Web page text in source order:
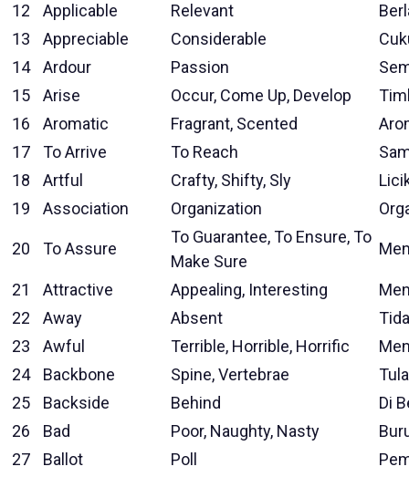
12
Applicable Relevant
13
Appreciable Considerable
14
Ardour Passion
15
Arise Occur, Come Up, Develop
16
Aromatic Fragrant, Scented
17
To Arrive To Reach
18
Artful Crafty, Shifty, Sly
19
Association Organization
20 To Assure
To Guarantee, To Ensure, To
Make Sure
21 Attractive Appealing, Interesting
22
Away Absent
23
Awful Terrible, Horrible, Horrific
24
Backbone Spine, Vertebrae
25
Backside Behind
Di
26
Bad Poor, Naughty, Nasty
27
Ballot Poll